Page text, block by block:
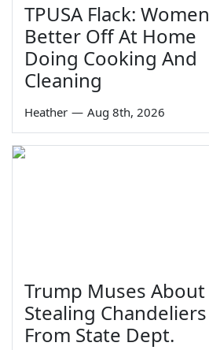
TPUSA Flack: Women
Better Off At Home
Doing Cooking And
Cleaning
Heather — Aug 8th, 2026
Trump Muses About
Stealing Chandeliers
From State Dept.